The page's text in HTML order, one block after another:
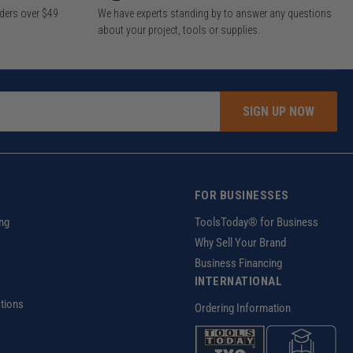
over $49
We have experts standing by to answer any questions
about your project, tools or supplies.
SIGN UP NOW
FOR BUSINESSES
ToolsToday® for Business
Why Sell Your Brand
Business Financing
INTERNATIONAL
Ordering Information